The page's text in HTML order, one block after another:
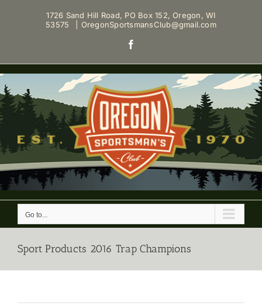
1726 Sand Hill Road, PO Box 152, Oregon, WI
53575
OregonSportsmansClub@gmail.com
Go to...
Sport Products 2016 Trap Champions